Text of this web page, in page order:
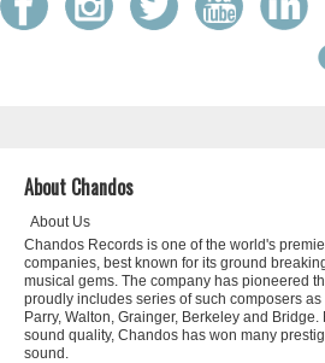
About Chandos
About Us
Chandos Records is one of the world's
companies, best known for its ground
musical gems. The company has pioneered
proudly includes series of such composers as
Parry, Walton, Grainger, Berkeley and
sound quality, Chandos has won many
sound.